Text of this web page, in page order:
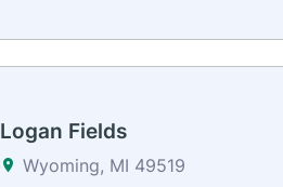
Logan Fields
Wyoming, MI 49519